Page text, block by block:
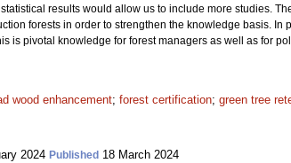
results would allow us to include more studies.
forests in order to strengthen the knowledge basis. In
is pivotal knowledge for forest managers as well as for
wood enhancement; forest certification; green tree
2024 Published 18 March 2024